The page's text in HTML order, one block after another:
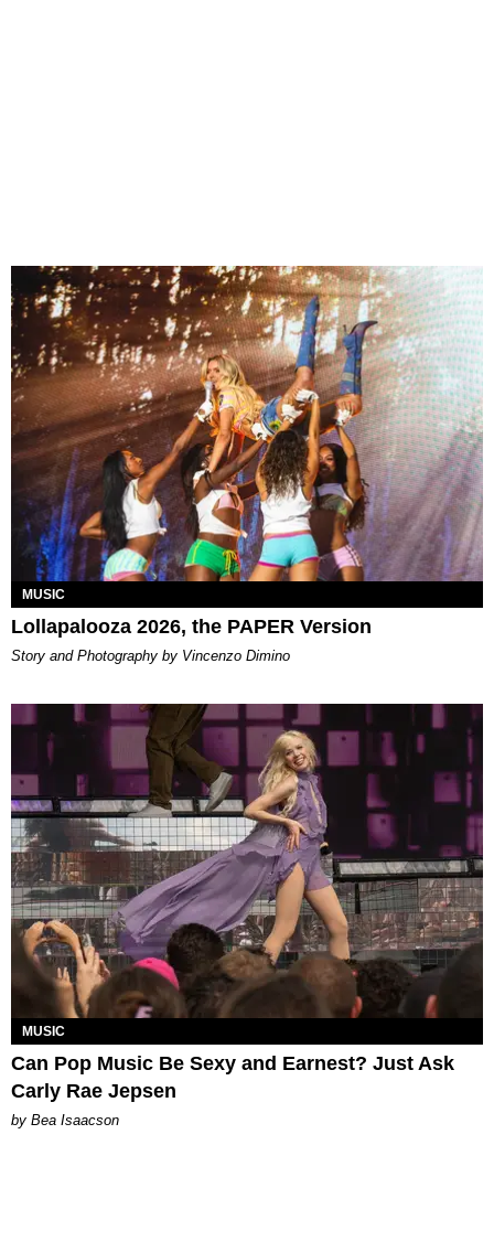
MUSIC
Lollapalooza 2026, the PAPER Version
Story and Photography by Vincenzo Dimino
MUSIC
Can Pop Music Be Sexy and Earnest? Just Ask
Carly Rae Jepsen
by Bea Isaacson